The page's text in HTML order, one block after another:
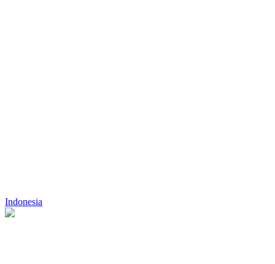
Indonesia